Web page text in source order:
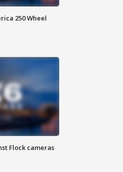
250 Wheel
Flock cameras